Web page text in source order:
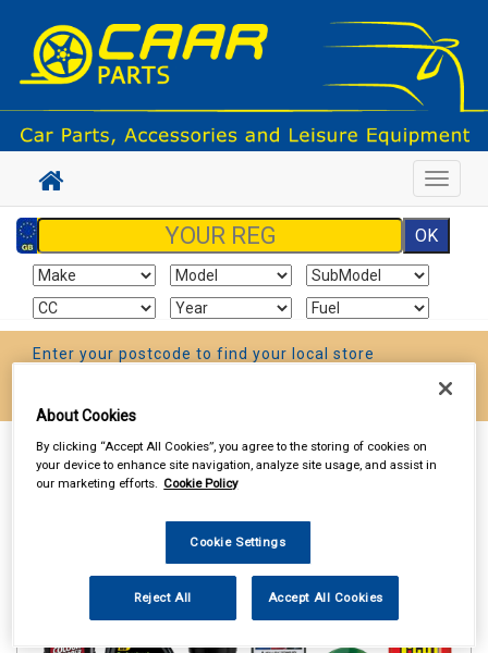
Toggle
Enter your postcode to find your local store
Sign In Cart Search
Colour Restorers & Scratch Removers
About Cookies
By clicking “Accept All Cookies”, you agree to the storing of cookies on
your device to enhance site navigation, analyze site usage, and assist in
our marketing efforts. Cookie Policy
Cookie Settings
Reject All Accept All Cookies